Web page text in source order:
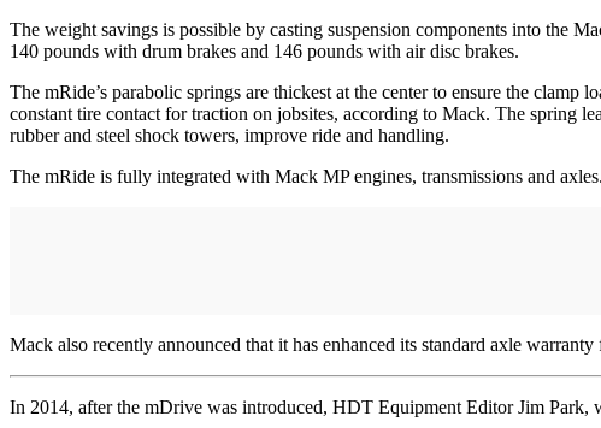
The weight savings is possible by casting suspension components into the
140 pounds with drum brakes and 146 pounds with air disc brakes.
The mRide’s parabolic springs are thickest at the center to ensure the
constant tire contact for traction on jobsites, according to Mack. The spring
rubber and steel shock towers, improve ride and handling.
The mRide is fully integrated with Mack MP engines, transmissions and
Mack also recently announced that it has enhanced its standard axle
In 2014, after the mDrive was introduced, HDT Equipment Editor Jim